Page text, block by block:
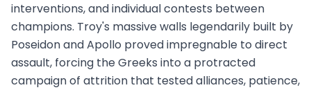
interventions, and individual contests between
champions. Troy's massive walls legendarily built by
Poseidon and Apollo proved impregnable to direct
assault, forcing the Greeks into a protracted
campaign of attrition that tested alliances, patience,